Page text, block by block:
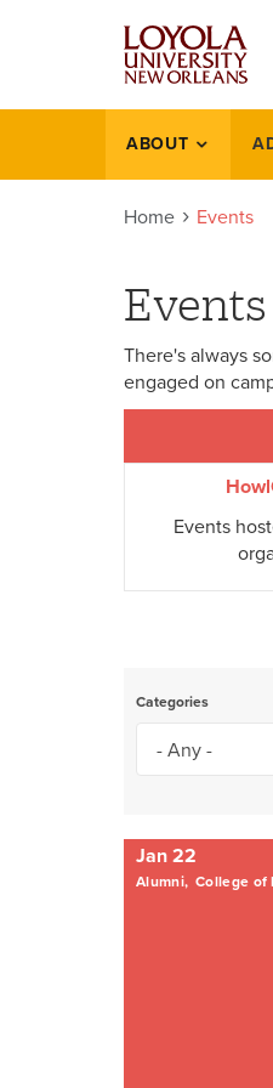
Events
ABOUT
Home Events
Events
There's always
engaged on
Events
Categories
Jan 22
Alumni, College of